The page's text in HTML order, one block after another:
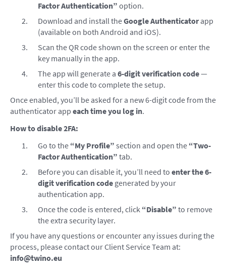
Factor Authentication” option.
Download and install theGoogle Authenticatorapp
(available on both Android and iOS).
Scan the QR code shown on the screen or enter the
key manually in the app.
The app will generate a6-digit verification code—
enter this code to complete the setup.
Once enabled, you’ll be asked for a new 6-digit code from the
authenticator app each time you log in.
How to disable 2FA:
Go to the “My Profile” section and open the “Two-
Factor Authentication” tab.
Before you can disable it, you’ll need toenter the 6-
digit verification code generated by your
authentication app.
Once the code is entered, click “Disable” to remove
the extra security layer.
If you have any questions or encounter any issues during the
process, please contact our Client Service Team at:
info@twino.eu